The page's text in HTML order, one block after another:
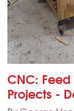
CNC:
Projects -